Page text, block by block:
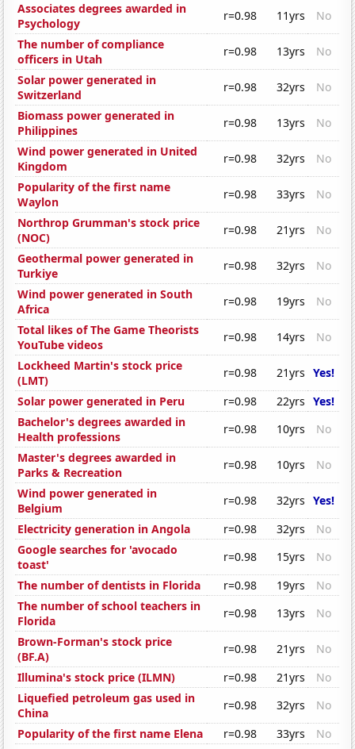
Associates degrees awarded in
Psychology
r=0.98 11yrs
No
The number of compliance
officers in Utah
r=0.98 13yrs
No
Solar power generated in
Switzerland
r=0.98 32yrs
No
Biomass power generated in
Philippines
r=0.98 13yrs
No
Wind power generated in United
Kingdom
r=0.98 32yrs
No
Popularity of the first name
Waylon
r=0.98 33yrs
No
Northrop Grumman's stock price
(NOC)
r=0.98 21yrs
No
Geothermal power generated in
Turkiye
r=0.98 32yrs
No
Wind power generated in South
Africa
r=0.98 19yrs
No
Total likes of The Game Theorists
YouTube videos
r=0.98 14yrs
No
Lockheed Martin's stock price
(LMT)
r=0.98 21yrs Yes!
Solar power generated in Peru
r=0.98 22yrs Yes!
Bachelor's degrees awarded in
Health professions
r=0.98 10yrs
No
Master's degrees awarded in
Parks & Recreation
r=0.98 10yrs
No
Wind power generated in
Belgium
r=0.98 32yrs Yes!
Electricity generation in Angola
r=0.98 32yrs
No
Google searches for 'avocado
toast'
r=0.98 15yrs
No
The number of dentists in Florida
r=0.98 19yrs
No
The number of school teachers in
Florida
r=0.98 13yrs
No
Brown-Forman's stock price
(BF.A)
r=0.98 21yrs
No
Illumina's stock price (ILMN)
r=0.98 21yrs
No
Liquefied petroleum gas used in
China
r=0.98 32yrs
No
Popularity of the first name Elena
r=0.98 33yrs
No